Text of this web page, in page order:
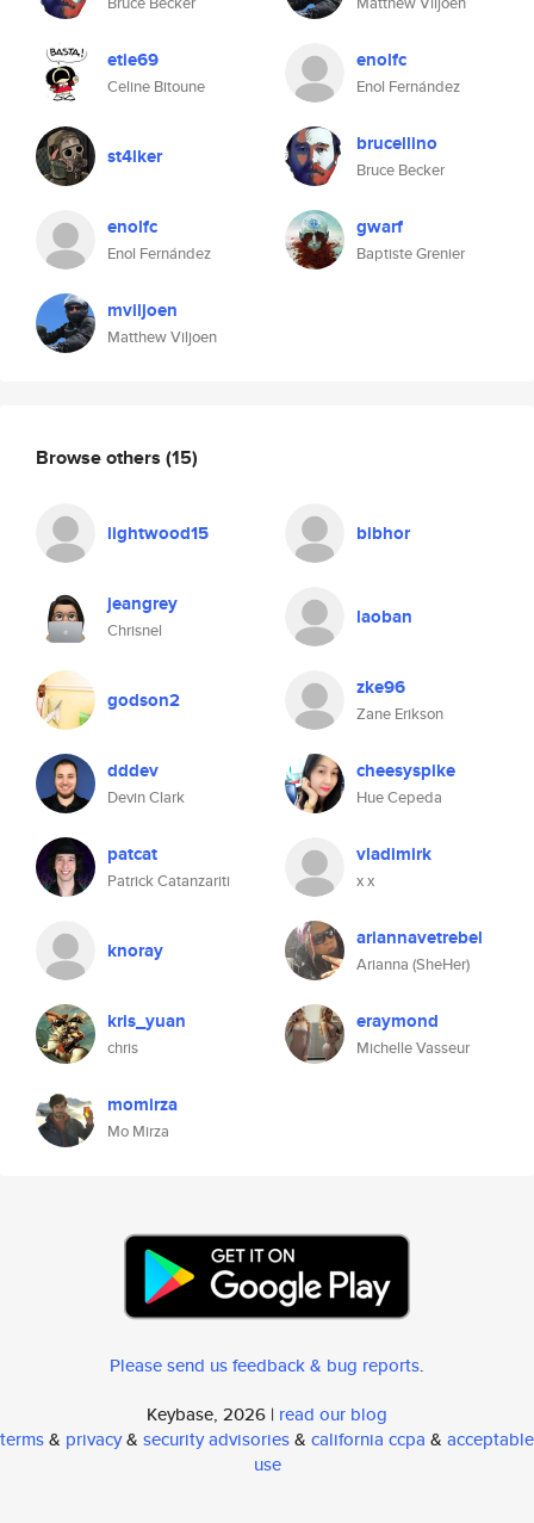
etie69
Celine Bitoune
st4lker
enolfc
Enol Fernández
mviljoen
Matthew Viljoen
enolfc
Enol Fernández
brucellino
Bruce Becker
gwarf
Baptiste Grenier
Browse others (15)
lightwood15 bibhor
jeangrey
Chrisnel
laoban
godson2 zke96
Zane Erikson
dddev
Devin Clark
cheesyspike
Hue Cepeda
patcat
Patrick Catanzariti
vladimirk
x x
knoray ariannavetrebel
Arianna (SheHer)
kris_yuan
chris
eraymond
Michelle Vasseur
momirza
Mo Mirza
Please send us feedback & bug reports.
Keybase, 2026 | read our blog
terms& privacy& security advisories& california ccpa & acceptable
use